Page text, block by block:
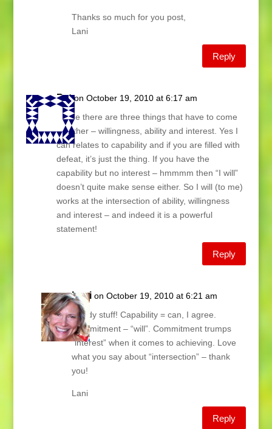
Thanks so much for you post,
Lani
Reply
Pat on October 19, 2010 at 6:17 am
To me there are three things that have to come
together – willingness, ability and interest. Yes I
can relates to capability and if you are filled with
defeat, it’s just the thing. If you have the
capability but no interest – hmmmm then “I will”
doesn’t quite make sense either. So I will (to me)
works at the intersection of ability, willingness
and interest – and indeed it is a powerful
statement!
Reply
Lani on October 19, 2010 at 6:21 am
Heady stuff! Capability = can, I agree.
Commitment – “will”. Commitment trumps
“interest” when it comes to achieving. Love
what you say about “intersection” – thank
you!
Lani
Reply